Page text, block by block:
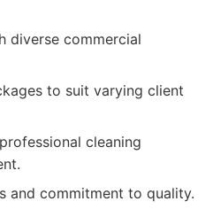
diverse commercial
to suit varying client
cleaning
and commitment to quality.